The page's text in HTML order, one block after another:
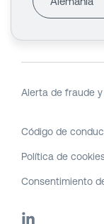
Alerta de fraude
Código de
Política de
Consentimiento